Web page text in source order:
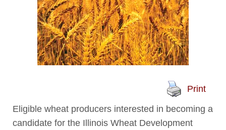
Print
Eligible wheat producers interested in becoming a
candidate for the Illinois Wheat Development